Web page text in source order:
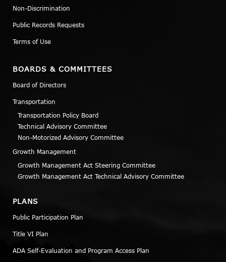
Non-Discrimination
Public Records Requests
Terms of Use
BOARDS & COMMITTEES
Board of Directors
Transportation
Transportation Policy Board
Technical Advisory Committee
Non-Motorized Advisory Committee
Growth Management
Growth Management Act Steering Committee
Growth Management Act Technical Advisory Committee
PLANS
Public Participation Plan
Title VI Plan
ADA Self-Evaluation and Program Access Plan